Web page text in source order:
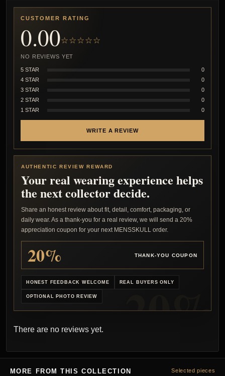
CUSTOMER RATING
0.00☆☆☆☆☆
NO REVIEWS YET
5 STAR
0
4 STAR
0
3 STAR
0
2 STAR
0
1 STAR
0
WRITE A REVIEW
AUTHENTIC REVIEW REWARD
Your real wearing experience helps
the next collector decide.
Share an honest review about fit, detail, comfort, packaging, or
daily wear. As a thank-you for a real review, we will send a 20%
appreciation coupon for your next MENSSKULL order.
20% THANK-YOU COUPON
HONEST FEEDBACK WELCOME REAL BUYERS ONLY
OPTIONAL PHOTO REVIEW
There are no reviews yet.
MORE FROM THIS COLLECTION Selected pieces